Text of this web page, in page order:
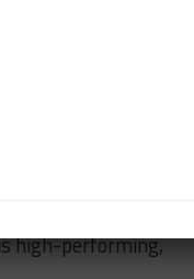
we’ve helped
for teams,
chosen as one of
high-performing,